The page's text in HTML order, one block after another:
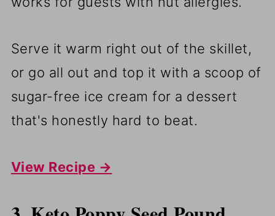
Serve it warm right out of the skillet,
or go all out and top it with a scoop of
sugar-free ice cream for a dessert
that's honestly hard to beat.
View Recipe →